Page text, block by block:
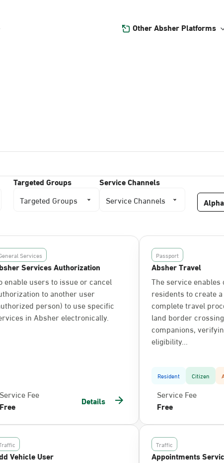
Other Absher Platforms
Targeted Groups
Targeted Groups
Service Channels
Service Channels
Services
Services Authorization
enable users to issue or cancel
to another user
person) to use specific
in Absher electronically.
Service Fee
Free
Details
Passport
Absher Travel
The service
residents to create
complete travel
land border
companions,
eligibility...
Resident Citizen
Service Fee
Free
Vehicle User
Traffic
Appointments